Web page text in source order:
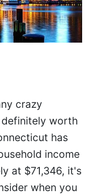
crazy
worth
has
income
at $71,346, it's
when you